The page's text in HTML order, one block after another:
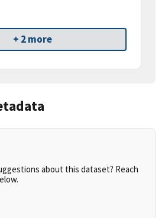
+ 2 more
about this dataset? Reach